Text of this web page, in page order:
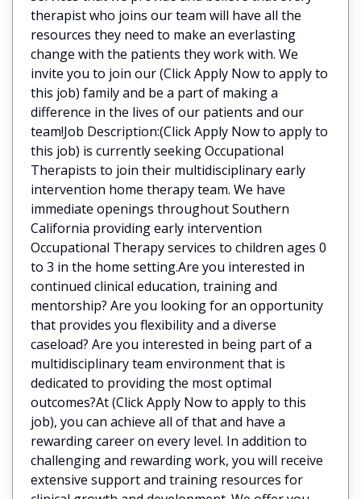
therapist who joins our team will have all the
resources they need to make an everlasting
change with the patients they work with. We
invite you to join our (Click Apply Now to apply to
this job) family and be a part of making a
difference in the lives of our patients and our
team!Job Description:(Click Apply Now to apply to
this job) is currently seeking Occupational
Therapists to join their multidisciplinary early
intervention home therapy team. We have
immediate openings throughout Southern
California providing early intervention
Occupational Therapy services to children ages 0
to 3 in the home setting.Are you interested in
continued clinical education, training and
mentorship? Are you looking for an opportunity
that provides you flexibility and a diverse
caseload? Are you interested in being part of a
multidisciplinary team environment that is
dedicated to providing the most optimal
outcomes?At (Click Apply Now to apply to this
job), you can achieve all of that and have a
rewarding career on every level. In addition to
challenging and rewarding work, you will receive
extensive support and training resources for